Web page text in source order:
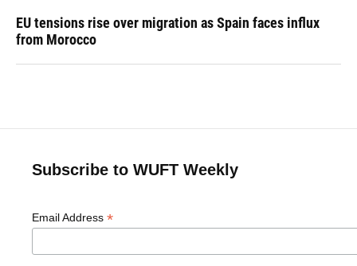
EU tensions rise over migration as Spain faces influx
from Morocco
Subscribe to WUFT Weekly
Email Address *